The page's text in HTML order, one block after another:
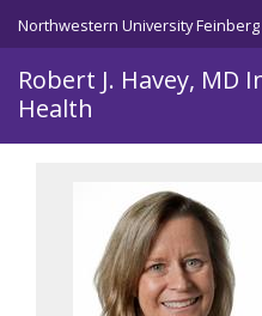
Skip to main content
Northwestern University
Robert J. Havey,
Health